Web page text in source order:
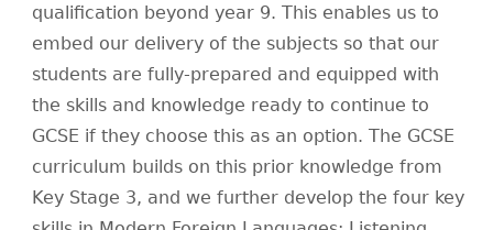
qualification beyond year 9. This enables us to
embed our delivery of the subjects so that our
students are fully-prepared and equipped with
the skills and knowledge ready to continue to
GCSE if they choose this as an option. The GCSE
curriculum builds on this prior knowledge from
Key Stage 3, and we further develop the four key